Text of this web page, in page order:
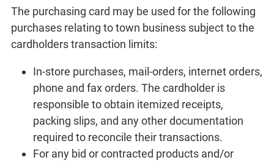
The purchasing card may be used for the following
purchases relating to town business subject to the
cardholders transaction limits:
In-store purchases, mail-orders, internet orders,
phone and fax orders. The cardholder is
responsible to obtain itemized receipts,
packing slips, and any other documentation
required to reconcile their transactions.
For any bid or contracted products and/or